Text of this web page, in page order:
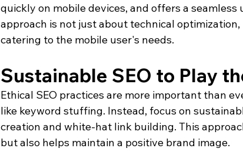
quickly on mobile devices, and offers a
approach is not just about technical
catering to the mobile user's needs.
Sustainable SEO to Play
Ethical SEO practices are more important than
like keyword stuffing. Instead, focus on
creation and white-hat link building. This
but also helps maintain a positive brand image.